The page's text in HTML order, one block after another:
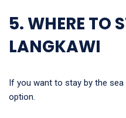
5. WHERE TO
LANGKAWI
If you want to stay by the
option.